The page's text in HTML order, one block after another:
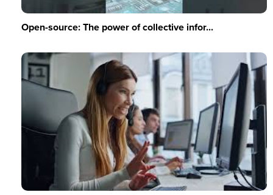
Open-source: The power of collective infor...